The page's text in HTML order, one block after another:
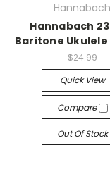
Hannabach
Hannabach
Baritone
$24.99
Quick View
Compare
Out Of Stock